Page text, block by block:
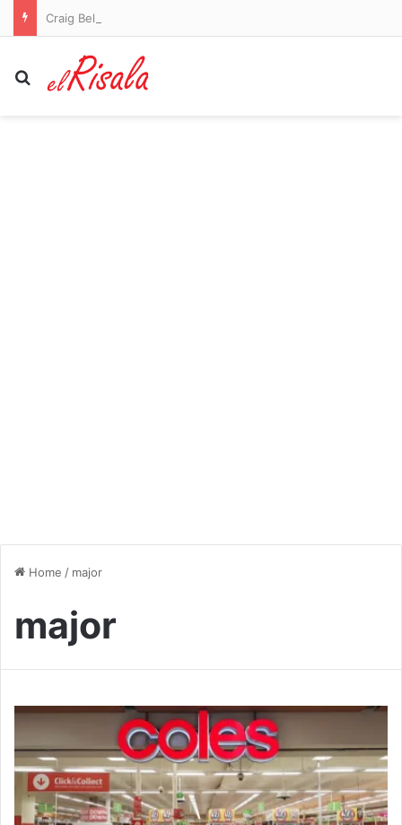
Search for
Home / major
major